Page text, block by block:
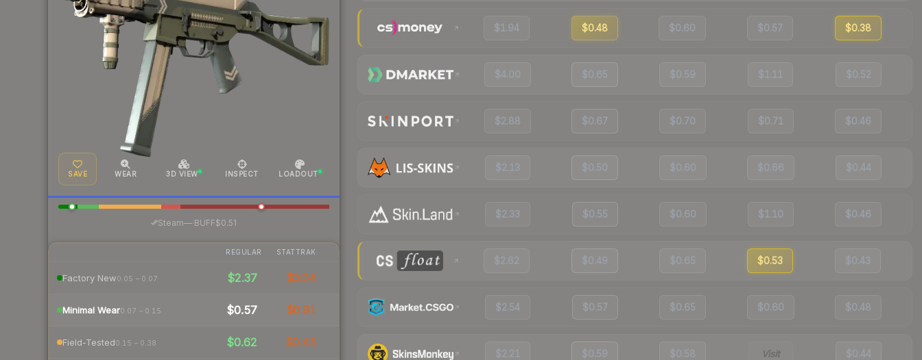
SAVE WEAR 3D VIEW INSPECT LOADOUT
Steam—· BUFF$0.51
REGULAR STATTRAK
Factory New0.05 – 0.07 $2.37 $3.04
Minimal Wear0.07 – 0.15 $0.57 $0.91
Field-Tested0.15 – 0.38 $0.62 $0.45
$1.94 $0.48 $0.60 $0.57 $0.38
$4.00 $0.65 $0.59 $1.11 $0.52
$2.88 $0.67 $0.70 $0.71 $0.46
$2.13 $0.50 $0.60 $0.66 $0.44
$2.33 $0.55 $0.60 $1.10 $0.46
$2.62 $0.49 $0.65 $0.53 $0.43
$2.54 $0.57 $0.65 $0.60 $0.48
$2.21 $0.59 $0.58 Visit $0.44